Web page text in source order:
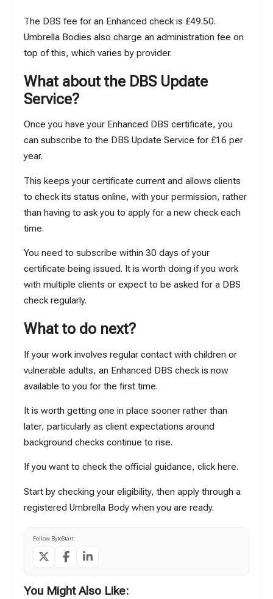
The DBS fee for an Enhanced check is £49.50.
Umbrella Bodies also charge an administration fee on
top of this, which varies by provider.
What about the DBS Update
Service?
Once you have your Enhanced DBS certificate, you
can subscribe to the DBS Update Servicefor £16 per
year.
This keeps your certificate current and allows clients
to check its status online, with your permission, rather
than having to ask you to apply for a new check each
time.
You need to subscribe within 30 days of your
certificate being issued. It is worth doing if you work
with multiple clients or expect to be asked for a DBS
check regularly.
What to do next?
If your work involves regular contact with children or
vulnerable adults, an Enhanced DBS check is now
available to you for the first time.
It is worth getting one in place sooner rather than
later, particularly as client expectations around
background checks continue to rise.
If you want to check the official guidance,click here.
Start by checking your eligibility, then apply through a
registered Umbrella Body when you are ready.
Follow ByteStart:
You Might Also Like: